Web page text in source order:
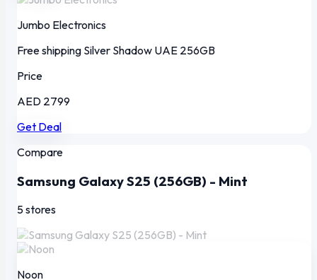
Jumbo Electronics
Free shipping Silver Shadow UAE 256GB
Price
AED 2799
Get Deal
Compare
Samsung Galaxy S25 (256GB) - Mint
5 stores
Noon